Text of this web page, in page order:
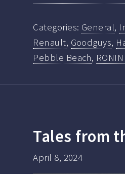
Categories: General,
Renault, Goodguys,
Pebble Beach,
Tales from
April 8, 2024